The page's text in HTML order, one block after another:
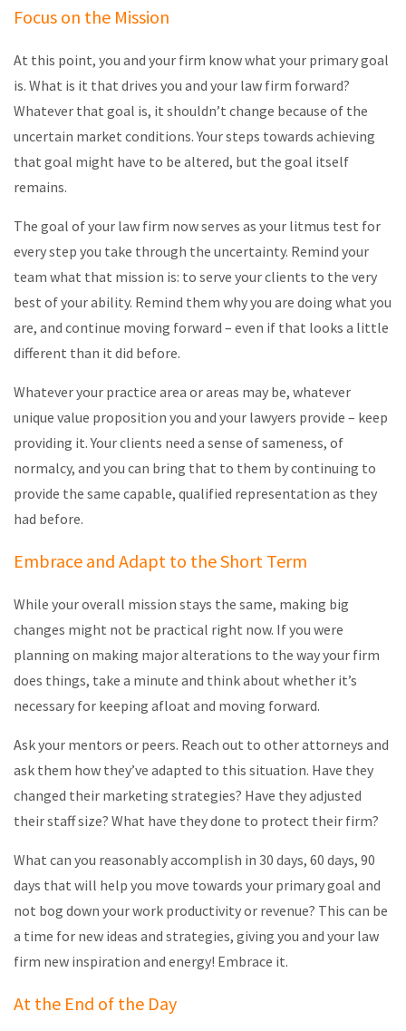
Focus on the Mission
At this point, you and your firm know what your primary goal
is. What is it that drives you and your law firm forward?
Whatever that goal is, it shouldn’t change because of the
uncertain market conditions. Your steps towards achieving
that goal might have to be altered, but the goal itself
remains.
The goal of your law firm now serves as your litmus test for
every step you take through the uncertainty. Remind your
team what that mission is: to serve your clients to the very
best of your ability. Remind them why you are doing what you
are, and continue moving forward – even if that looks a little
different than it did before.
Whatever your practice area or areas may be, whatever
unique value proposition you and your lawyers provide – keep
providing it. Your clients need a sense of sameness, of
normalcy, and you can bring that to them by continuing to
provide the same capable, qualified representation as they
had before.
Embrace and Adapt to the Short Term
While your overall mission stays the same, making big
changes might not be practical right now. If you were
planning on making major alterations to the way your firm
does things, take a minute and think about whether it’s
necessary for keeping afloat and moving forward.
Ask your mentors or peers. Reach out to other attorneys and
ask them how they’ve adapted to this situation. Have they
changed their marketing strategies? Have they adjusted
their staff size? What have they done to protect their firm?
What can you reasonably accomplish in 30 days, 60 days, 90
days that will help you move towards your primary goal and
not bog down your work productivity or revenue? This can be
a time for new ideas and strategies, giving you and your law
firm new inspiration and energy! Embrace it.
At the End of the Day